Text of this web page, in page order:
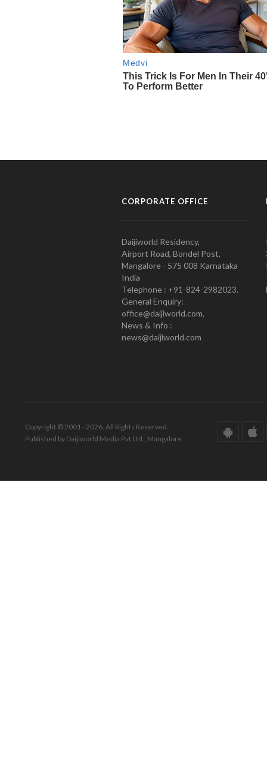
CORPORATE OFFICE
Daijiworld Residency,
Airport Road, Bondel Post,
Mangalore - 575 008 Karnataka
India
Telephone : +91-824-2982023.
General Enquiry:
office@daijiworld.com,
News & Info :
news@daijiworld.com
Copyright © 2001 - 2026. All Rights Reserved.
Published by Daijiworld Media Pvt Ltd., Mangalore.